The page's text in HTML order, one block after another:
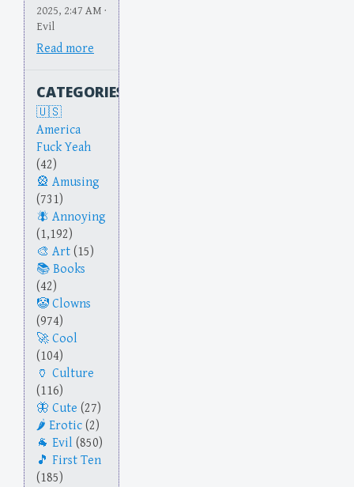
2025, 2:47 AM ·
Evil
Read more
CATEGORIES
America
Fuck Yeah
(42)
Amusing
(731)
Annoying
(1,192)
Art (15)
Books
(42)
Clowns
(974)
Cool
(104)
Culture
(116)
Cute (27)
Erotic (2)
Evil (850)
First Ten
(185)